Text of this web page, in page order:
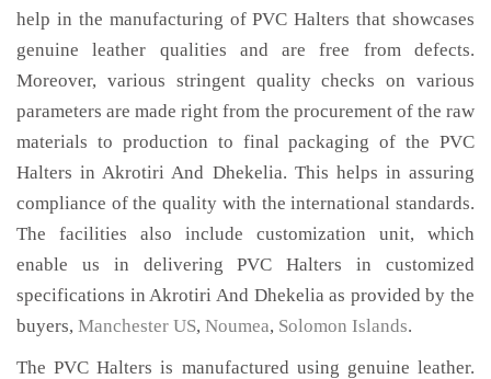
help in the manufacturing of PVC Halters that showcases
genuine leather qualities and are free from defects.
Moreover, various stringent quality checks on various
parameters are made right from the procurement of the raw
materials to production to final packaging of the PVC
Halters in Akrotiri And Dhekelia. This helps in assuring
compliance of the quality with the international standards.
The facilities also include customization unit, which
enable us in delivering PVC Halters in customized
specifications in Akrotiri And Dhekelia as provided by the
buyers, Manchester US, Noumea, Solomon Islands.
The PVC Halters is manufactured using genuine leather.